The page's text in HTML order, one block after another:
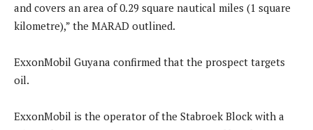
and covers an area of 0.29 square nautical miles (1 square
kilometre),” the MARAD outlined.
ExxonMobil Guyana confirmed that the prospect targets
oil.
ExxonMobil is the operator of the Stabroek Block with a